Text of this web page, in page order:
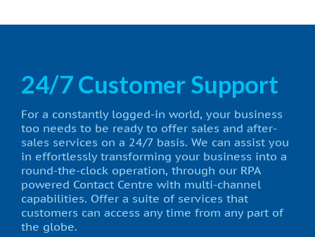
24/7 Customer Support
For a constantly logged-in world, your business
too needs to be ready to offer sales and after-
sales services on a 24/7 basis. We can assist you
in effortlessly transforming your business into a
round-the-clock operation, through our RPA
powered Contact Centre with multi-channel
capabilities. Offer a suite of services that
customers can access any time from any part of
the globe.